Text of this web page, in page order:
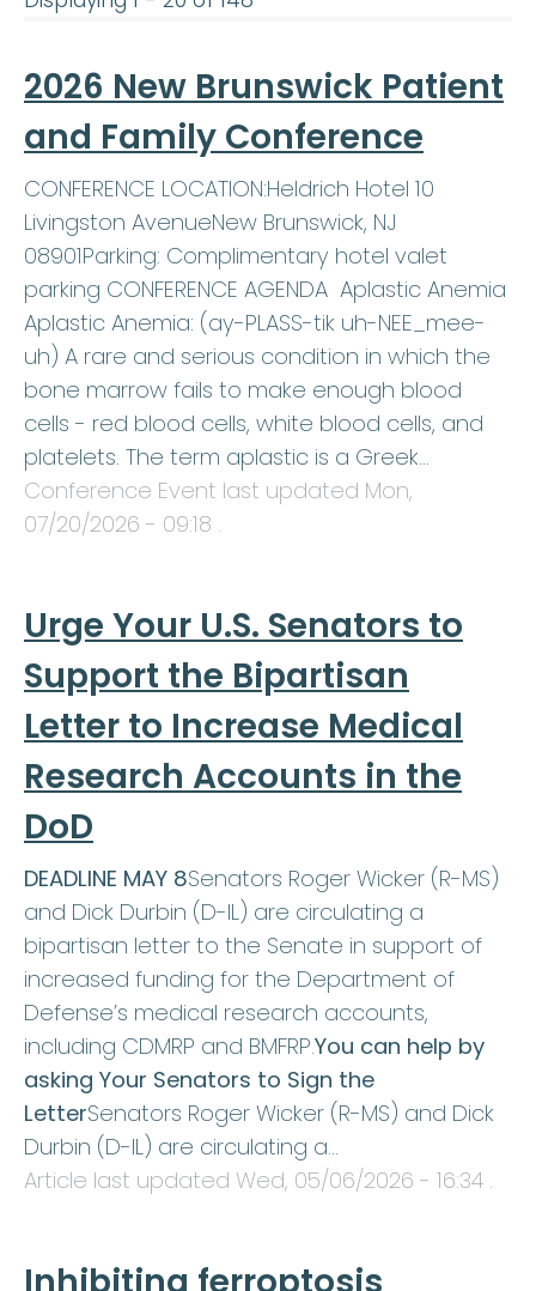
2026 New Brunswick Patient
and Family Conference
CONFERENCE LOCATION:Heldrich Hotel 10
Livingston AvenueNew Brunswick, NJ
08901Parking: Complimentary hotel valet
parking CONFERENCE AGENDA Aplastic Anemia
Aplastic Anemia: (ay-PLASS-tik uh-NEE_mee-
uh) A rare and serious condition in which the
bone marrow fails to make enough blood
cells - red blood cells, white blood cells, and
platelets. The term aplastic is a Greek…
Conference Event last updated Mon,
07/20/2026 - 09:18 .
Urge Your U.S. Senators to
Support the Bipartisan
Letter to Increase Medical
Research Accounts in the
DoD
DEADLINE MAY 8Senators Roger Wicker (R-MS)
and Dick Durbin (D-IL) are circulating a
bipartisan letter to the Senate in support of
increased funding for the Department of
Defense’s medical research accounts,
including CDMRP and BMFRP.You can help by
asking Your Senators to Sign the
LetterSenators Roger Wicker (R-MS) and Dick
Durbin (D-IL) are circulating a…
Article last updated Wed, 05/06/2026 - 16:34 .